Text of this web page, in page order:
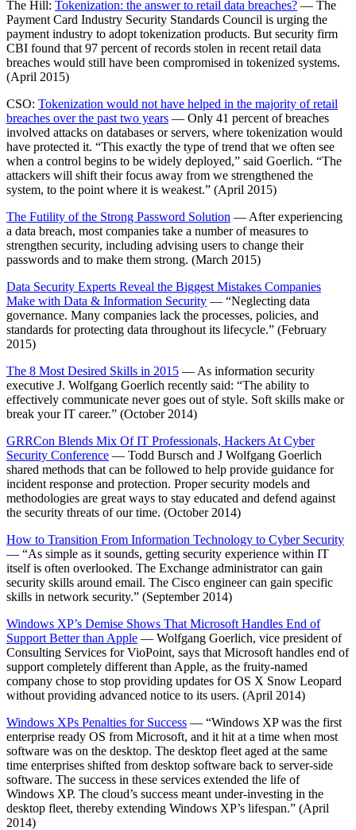
The Hill: Tokenization: the answer to retail data breaches? — The
Payment Card Industry Security Standards Council is urging the
payment industry to adopt tokenization products. But security firm
CBI found that 97 percent of records stolen in recent retail data
breaches would still have been compromised in tokenized systems.
(April 2015)
CSO: Tokenization would not have helped in the majority of retail
breaches over the past two years — Only 41 percent of breaches
involved attacks on databases or servers, where tokenization would
have protected it. “This exactly the type of trend that we often see
when a control begins to be widely deployed,” said Goerlich. “The
attackers will shift their focus away from we strengthened the
system, to the point where it is weakest.” (April 2015)
The Futility of the Strong Password Solution — After experiencing
a data breach, most companies take a number of measures to
strengthen security, including advising users to change their
passwords and to make them strong. (March 2015)
Data Security Experts Reveal the Biggest Mistakes Companies
Make with Data & Information Security — “Neglecting data
governance. Many companies lack the processes, policies, and
standards for protecting data throughout its lifecycle.” (February
2015)
The 8 Most Desired Skills in 2015 — As information security
executive J. Wolfgang Goerlich recently said: “The ability to
effectively communicate never goes out of style. Soft skills make or
break your IT career.” (October 2014)
GRRCon Blends Mix Of IT Professionals, Hackers At Cyber
Security Conference — Todd Bursch and J Wolfgang Goerlich
shared methods that can be followed to help provide guidance for
incident response and protection. Proper security models and
methodologies are great ways to stay educated and defend against
the security threats of our time. (October 2014)
How to Transition From Information Technology to Cyber Security
— “As simple as it sounds, getting security experience within IT
itself is often overlooked. The Exchange administrator can gain
security skills around email. The Cisco engineer can gain specific
skills in network security.” (September 2014)
Windows XP’s Demise Shows That Microsoft Handles End of
Support Better than Apple — Wolfgang Goerlich, vice president of
Consulting Services for VioPoint, says that Microsoft handles end of
support completely different than Apple, as the fruity-named
company chose to stop providing updates for OS X Snow Leopard
without providing advanced notice to its users. (April 2014)
Windows XPs Penalties for Success — “Windows XP was the first
enterprise ready OS from Microsoft, and it hit at a time when most
software was on the desktop. The desktop fleet aged at the same
time enterprises shifted from desktop software back to server-side
software. The success in these services extended the life of
Windows XP. The cloud’s success meant under-investing in the
desktop fleet, thereby extending Windows XP’s lifespan.” (April
2014)